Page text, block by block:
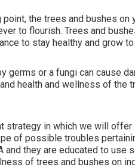
the trees and bushes
to flourish. Trees and
to stay healthy and grow
germs or a fungi can cause
health and wellness of the
strategy in which we will
of possible troubles
and they are educated to
of trees and bushes on